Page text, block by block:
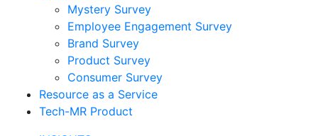
Mystery Survey
Employee Engagement Survey
Brand Survey
Product Survey
Consumer Survey
Resource as a Service
Tech-MR Product